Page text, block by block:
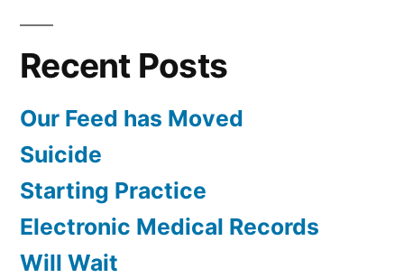
Recent Posts
Our Feed has Moved
Suicide
Starting Practice
Electronic Medical Records
Will Wait